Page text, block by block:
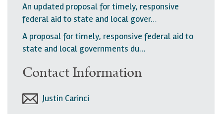
An updated proposal for timely, responsive
federal aid to state and local gover…
A proposal for timely, responsive federal aid to
state and local governments du…
Contact Information
Justin Carinci